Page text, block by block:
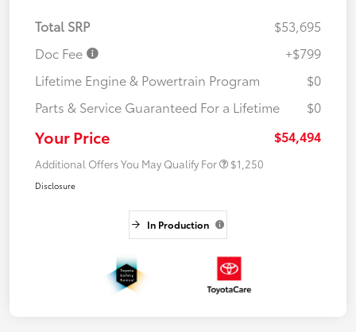
Total SRP
$53,695
Doc Fee
+$799
Lifetime Engine & Powertrain Program
$0
Parts & Service Guaranteed For a Lifetime
$0
Your Price $54,494
Additional Offers You May Qualify For $1,250
Disclosure
In Production